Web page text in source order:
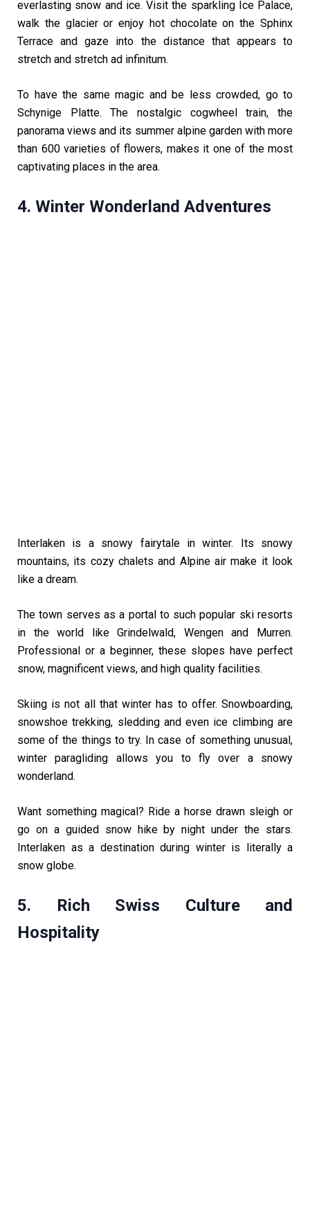
everlasting snow and ice. Visit the sparkling Ice Palace,
walk the glacier or enjoy hot chocolate on the Sphinx
Terrace and gaze into the distance that appears to
stretch and stretch ad infinitum.
To have the same magic and be less crowded, go to
Schynige Platte. The nostalgic cogwheel train, the
panorama views and its summer alpine garden with more
than 600 varieties of flowers, makes it one of the most
captivating places in the area.
4. Winter Wonderland Adventures
Interlaken is a snowy fairytale in winter. Its snowy
mountains, its cozy chalets and Alpine air make it look
like a dream.
The town serves as a portal to such popular ski resorts
in the world like Grindelwald, Wengen and Murren.
Professional or a beginner, these slopes have perfect
snow, magnificent views, and high quality facilities.
Skiing is not all that winter has to offer. Snowboarding,
snowshoe trekking, sledding and even ice climbing are
some of the things to try. In case of something unusual,
winter paragliding allows you to fly over a snowy
wonderland.
Want something magical? Ride a horse drawn sleigh or
go on a guided snow hike by night under the stars.
Interlaken as a destination during winter is literally a
snow globe.
5. Rich Swiss Culture and
Hospitality